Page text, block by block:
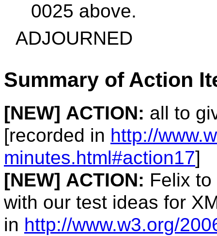
0025 above.
ADJOURNED
Summary of Action
[NEW] ACTION: all to
[recorded in http://
minutes.html#action17]
[NEW] ACTION: Felix
with our test ideas for
in http://www.w3.org/